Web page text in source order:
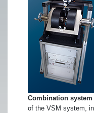
Combination
of the VSM system,